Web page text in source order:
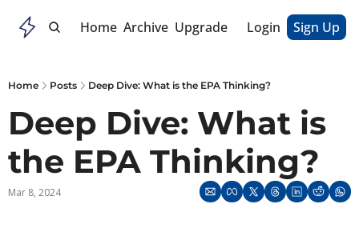
Home Archive Upgrade Login Sign Up
Home Posts Deep Dive: What is the EPA Thinking?
Deep Dive: What is
the EPA Thinking?
Mar 8, 2024